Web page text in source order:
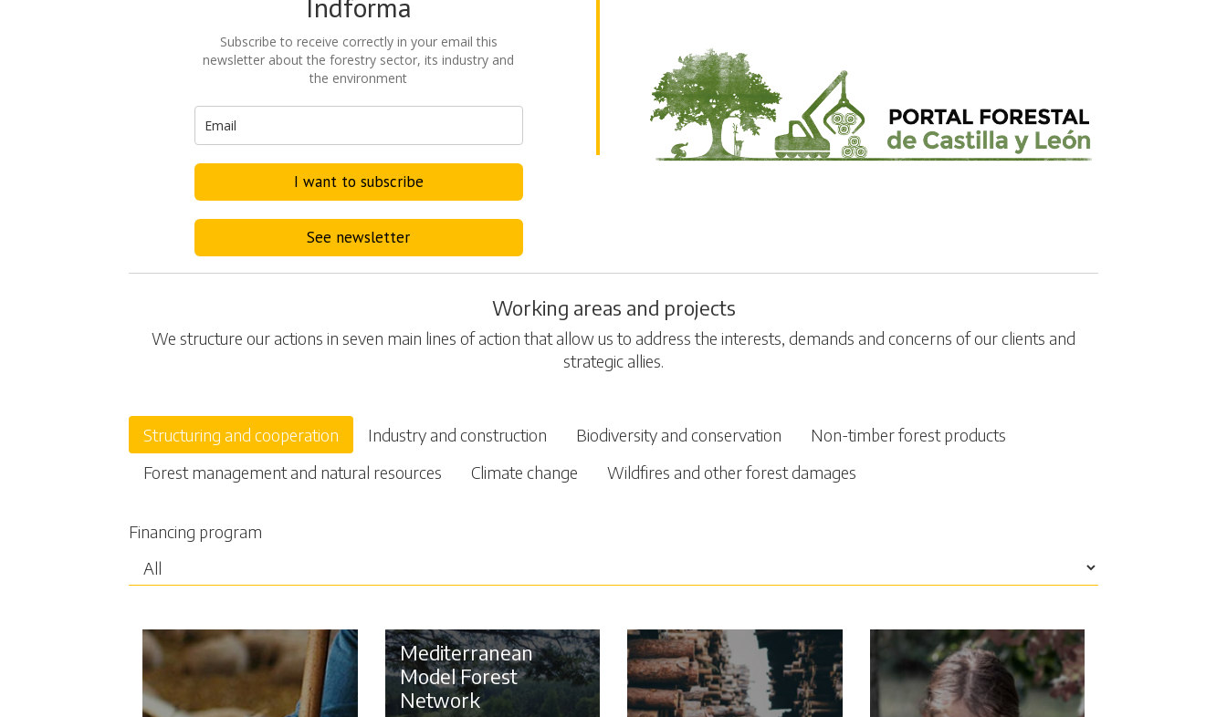
Subscribe to receive correctly in your email this
newsletter about the forestry sector, its industry and
the environment
I want to subscribe
See newsletter
Working areas and projects
We structure our actions in seven main lines of action that allow us to address the interests, demands and concerns of our clients and
strategic allies.
Structuring and cooperation Industry and construction Biodiversity and conservation
Non-timber forest products
Forest management and natural resources
Climate change Wildfires and other forest damages
Financing program
Mediterranean
Model Forest
Network